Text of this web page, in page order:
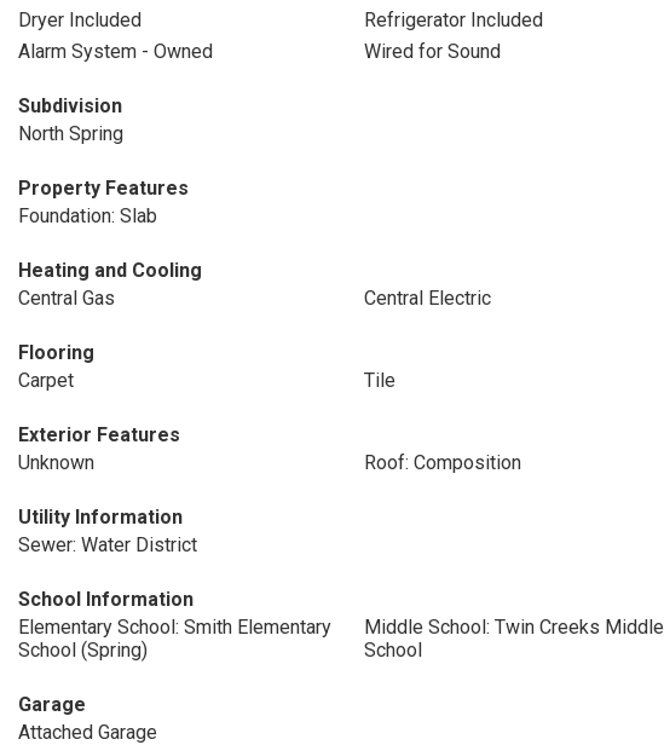
Dryer Included
Refrigerator Included
Alarm System - Owned
Wired for Sound
Subdivision
North Spring
Property Features
Foundation: Slab
Heating and Cooling
Central Gas
Central Electric
Flooring
Carpet
Tile
Exterior Features
Unknown
Roof: Composition
Utility Information
Sewer: Water District
School Information
Elementary School: Smith Elementary
School (Spring)
Middle School: Twin Creeks Middle
School
Garage
Attached Garage